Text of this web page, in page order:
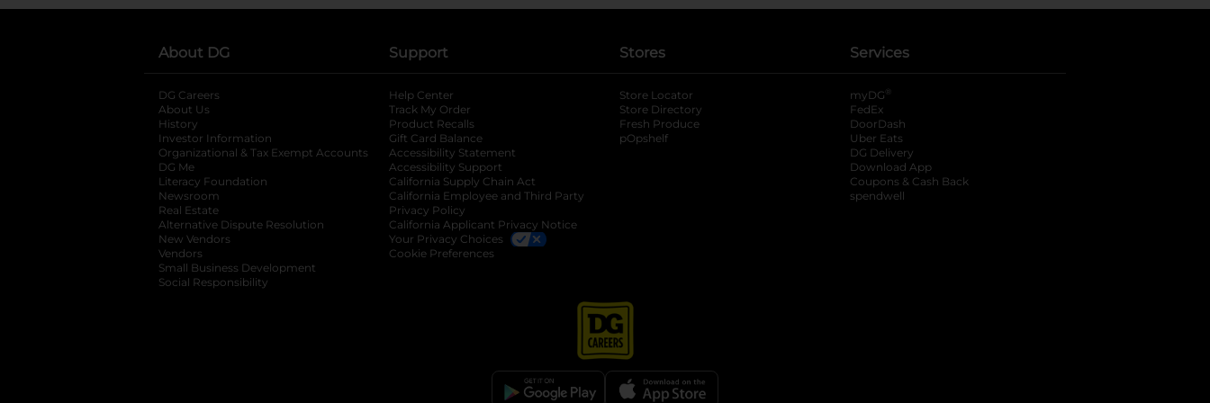
About DG
DG Careers
About Us
History
Investor Information
opens in a new tab
Organizational & Tax Exempt Accounts opens in a new tab
DG Me
Literacy Foundation opens in a new tab
Newsroom
Real Estate
Alternative Dispute Resolution opens in a new tab
New Vendors
Vendors
Small Business Development
Social Responsibility
Support
Help Center
Track My Order
Product Recalls
Gift Card Balance
Accessibility Statement
Accessibility Support
California Supply Chain Act
California Employee and Third Party
Privacy Policy
California Applicant Privacy Notice
Your Privacy Choices
Cookie Preferences
Stores
Store Locator
Store Directory
Fresh Produce
pOpshelf
Services
myDG ®
FedEx
DoorDash
Uber Eats
DG Delivery
Download App
Coupons & Cash Back
spendwell